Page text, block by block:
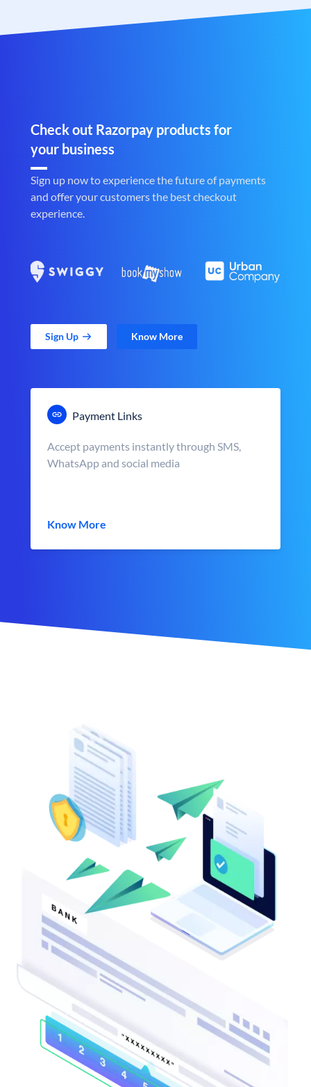
Check out Razorpay products for
your business
Sign up now to experience the future of payments
and offer your customers the best checkout
experience.
Sign Up Know More
Payment Links
Accept payments instantly through SMS,
WhatsApp and social media
Know More